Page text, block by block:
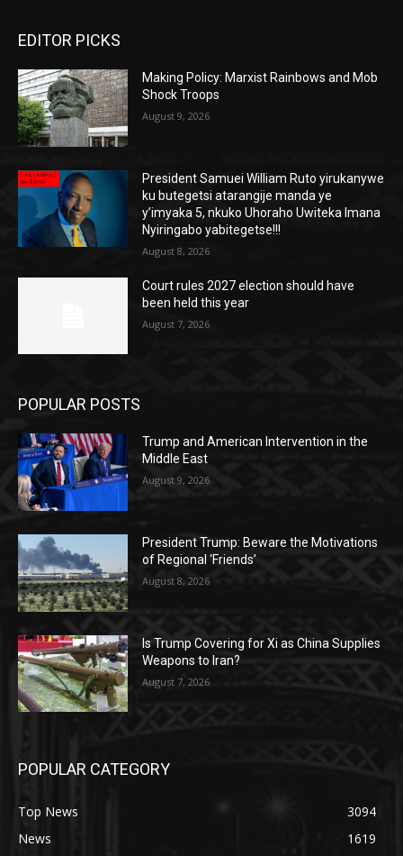
EDITOR PICKS
Making Policy: Marxist Rainbows and Mob
Shock Troops
August 9, 2026
President Samuei William Ruto yirukanywe
ku butegetsi atarangije manda ye
y’imyaka 5, nkuko Uhoraho Uwiteka Imana
Nyiringabo yabitegetse!!!
August 8, 2026
Court rules 2027 election should have
been held this year
August 7, 2026
POPULAR POSTS
Trump and American Intervention in the
Middle East
August 9, 2026
President Trump: Beware the Motivations
of Regional ‘Friends’
August 8, 2026
Is Trump Covering for Xi as China Supplies
Weapons to Iran?
August 7, 2026
POPULAR CATEGORY
Top News
3094
News
1619